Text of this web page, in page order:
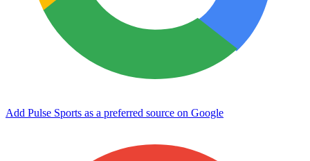
Add Pulse Sports as a preferred source on Google